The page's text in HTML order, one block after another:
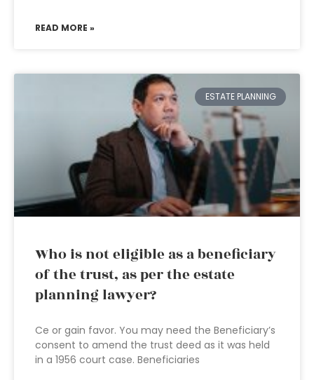
READ MORE »
ESTATE PLANNING
Who is not eligible as a beneficiary
of the trust, as per the estate
planning lawyer?
Ce or gain favor. You may need the Beneficiary’s
consent to amend the trust deed as it was held
in a 1956 court case. Beneficiaries